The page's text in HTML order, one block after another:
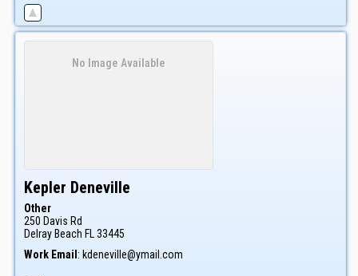
No Image Available
Kepler Deneville
Other
250 Davis Rd
Delray Beach FL 33445
Work Email : kdeneville@ymail.com